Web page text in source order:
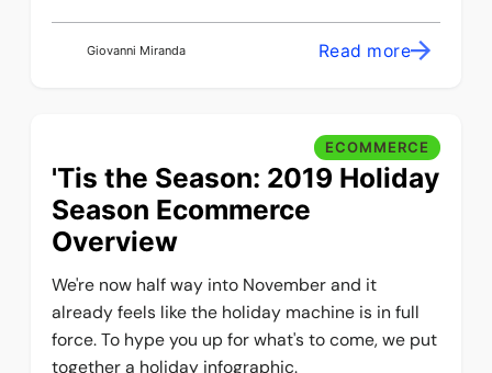
Giovanni Miranda Read more
ECOMMERCE
'Tis the Season: 2019 Holiday
Season Ecommerce
Overview
We're now half way into November and it
already feels like the holiday machine is in full
force. To hype you up for what's to come, we put
together a holiday infographic.